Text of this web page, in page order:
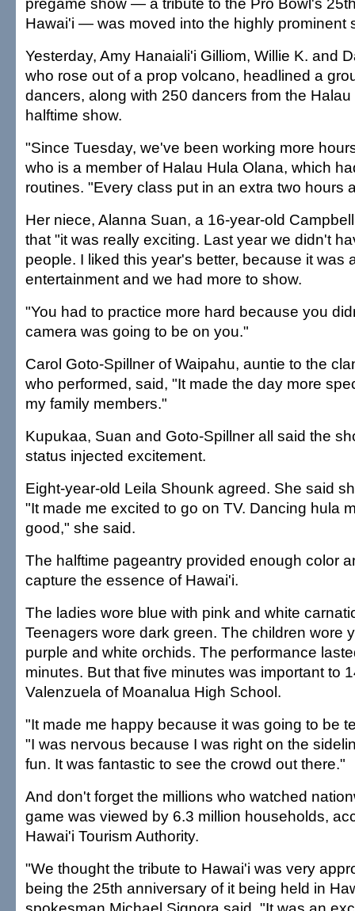
Hawai'i — was moved into the highly prominent
Yesterday, Amy Hanaiali'i Gilliom, Willie K. and
who rose out of a prop volcano, headlined a
dancers, along with 250 dancers from the
halftime show.
"Since Tuesday, we've been working more
who is a member of Halau Hula Olana, which
routines. "Every class put in an extra two hours
Her niece, Alanna Suan, a 16-year-old
that "it was really exciting. Last year we didn't
people. I liked this year's better, because it was
entertainment and we had more to show.
"You had to practice more hard because you
camera was going to be on you."
Carol Goto-Spillner of Waipahu, auntie to the
who performed, said, "It made the day more
my family members."
Kupukaa, Suan and Goto-Spillner all said the
status injected excitement.
Eight-year-old Leila Shounk agreed. She said
"It made me excited to go on TV. Dancing hula
good," she said.
The halftime pageantry provided enough color
capture the essence of Hawai'i.
The ladies wore blue with pink and white
Teenagers wore dark green. The children wore
purple and white orchids. The performance
minutes. But that five minutes was important to
Valenzuela of Moanalua High School.
"It made me happy because it was going to be
"I was nervous because I was right on the
fun. It was fantastic to see the crowd out there."
And don't forget the millions who watched
game was viewed by 6.3 million households,
Hawai'i Tourism Authority.
"We thought the tribute to Hawai'i was very
being the 25th anniversary of it being held in